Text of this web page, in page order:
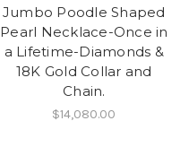
Jumbo Poodle Shaped
Pearl Necklace-Once in
a Lifetime-Diamonds &
18K Gold Collar and
Chain.
$14,080.00